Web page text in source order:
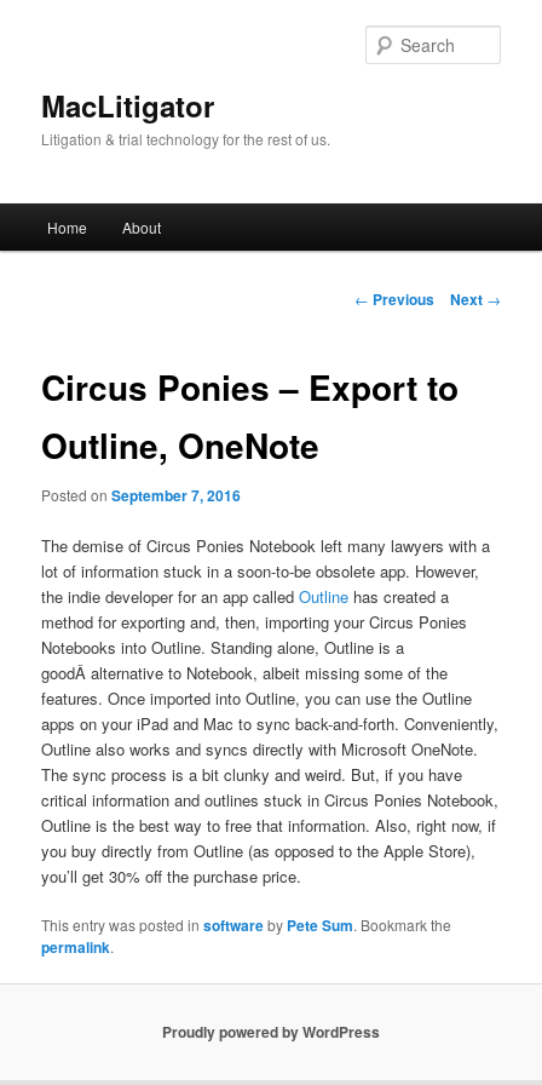
MacLitigator
Litigation & trial technology for the rest of us.
Home About
Post
← Previous Next →
Circus Ponies – Export to
Outline, OneNote
Posted onSeptember 7, 2016
The demise of Circus Ponies Notebook left many lawyers with a
lot of information stuck in a soon-to-be obsolete app. However,
the indie developer for an app calledOutline has created a
method for exporting and, then, importing your Circus Ponies
Notebooks into Outline. Standing alone, Outline is a
goodÂ alternative to Notebook, albeit missing some of the
features. Once imported into Outline, you can use the Outline
apps on your iPad and Mac to sync back-and-forth. Conveniently,
Outline also works and syncs directly with Microsoft OneNote.
The sync process is a bit clunky and weird. But, if you have
critical information and outlines stuck in Circus Ponies Notebook,
Outline is the best way to free that information. Also, right now, if
you buy directly from Outline (as opposed to the Apple Store),
you’ll get 30% off the purchase price.
This entry was posted insoftwareby Pete Sum. Bookmark the
permalink.
Proudly powered by WordPress